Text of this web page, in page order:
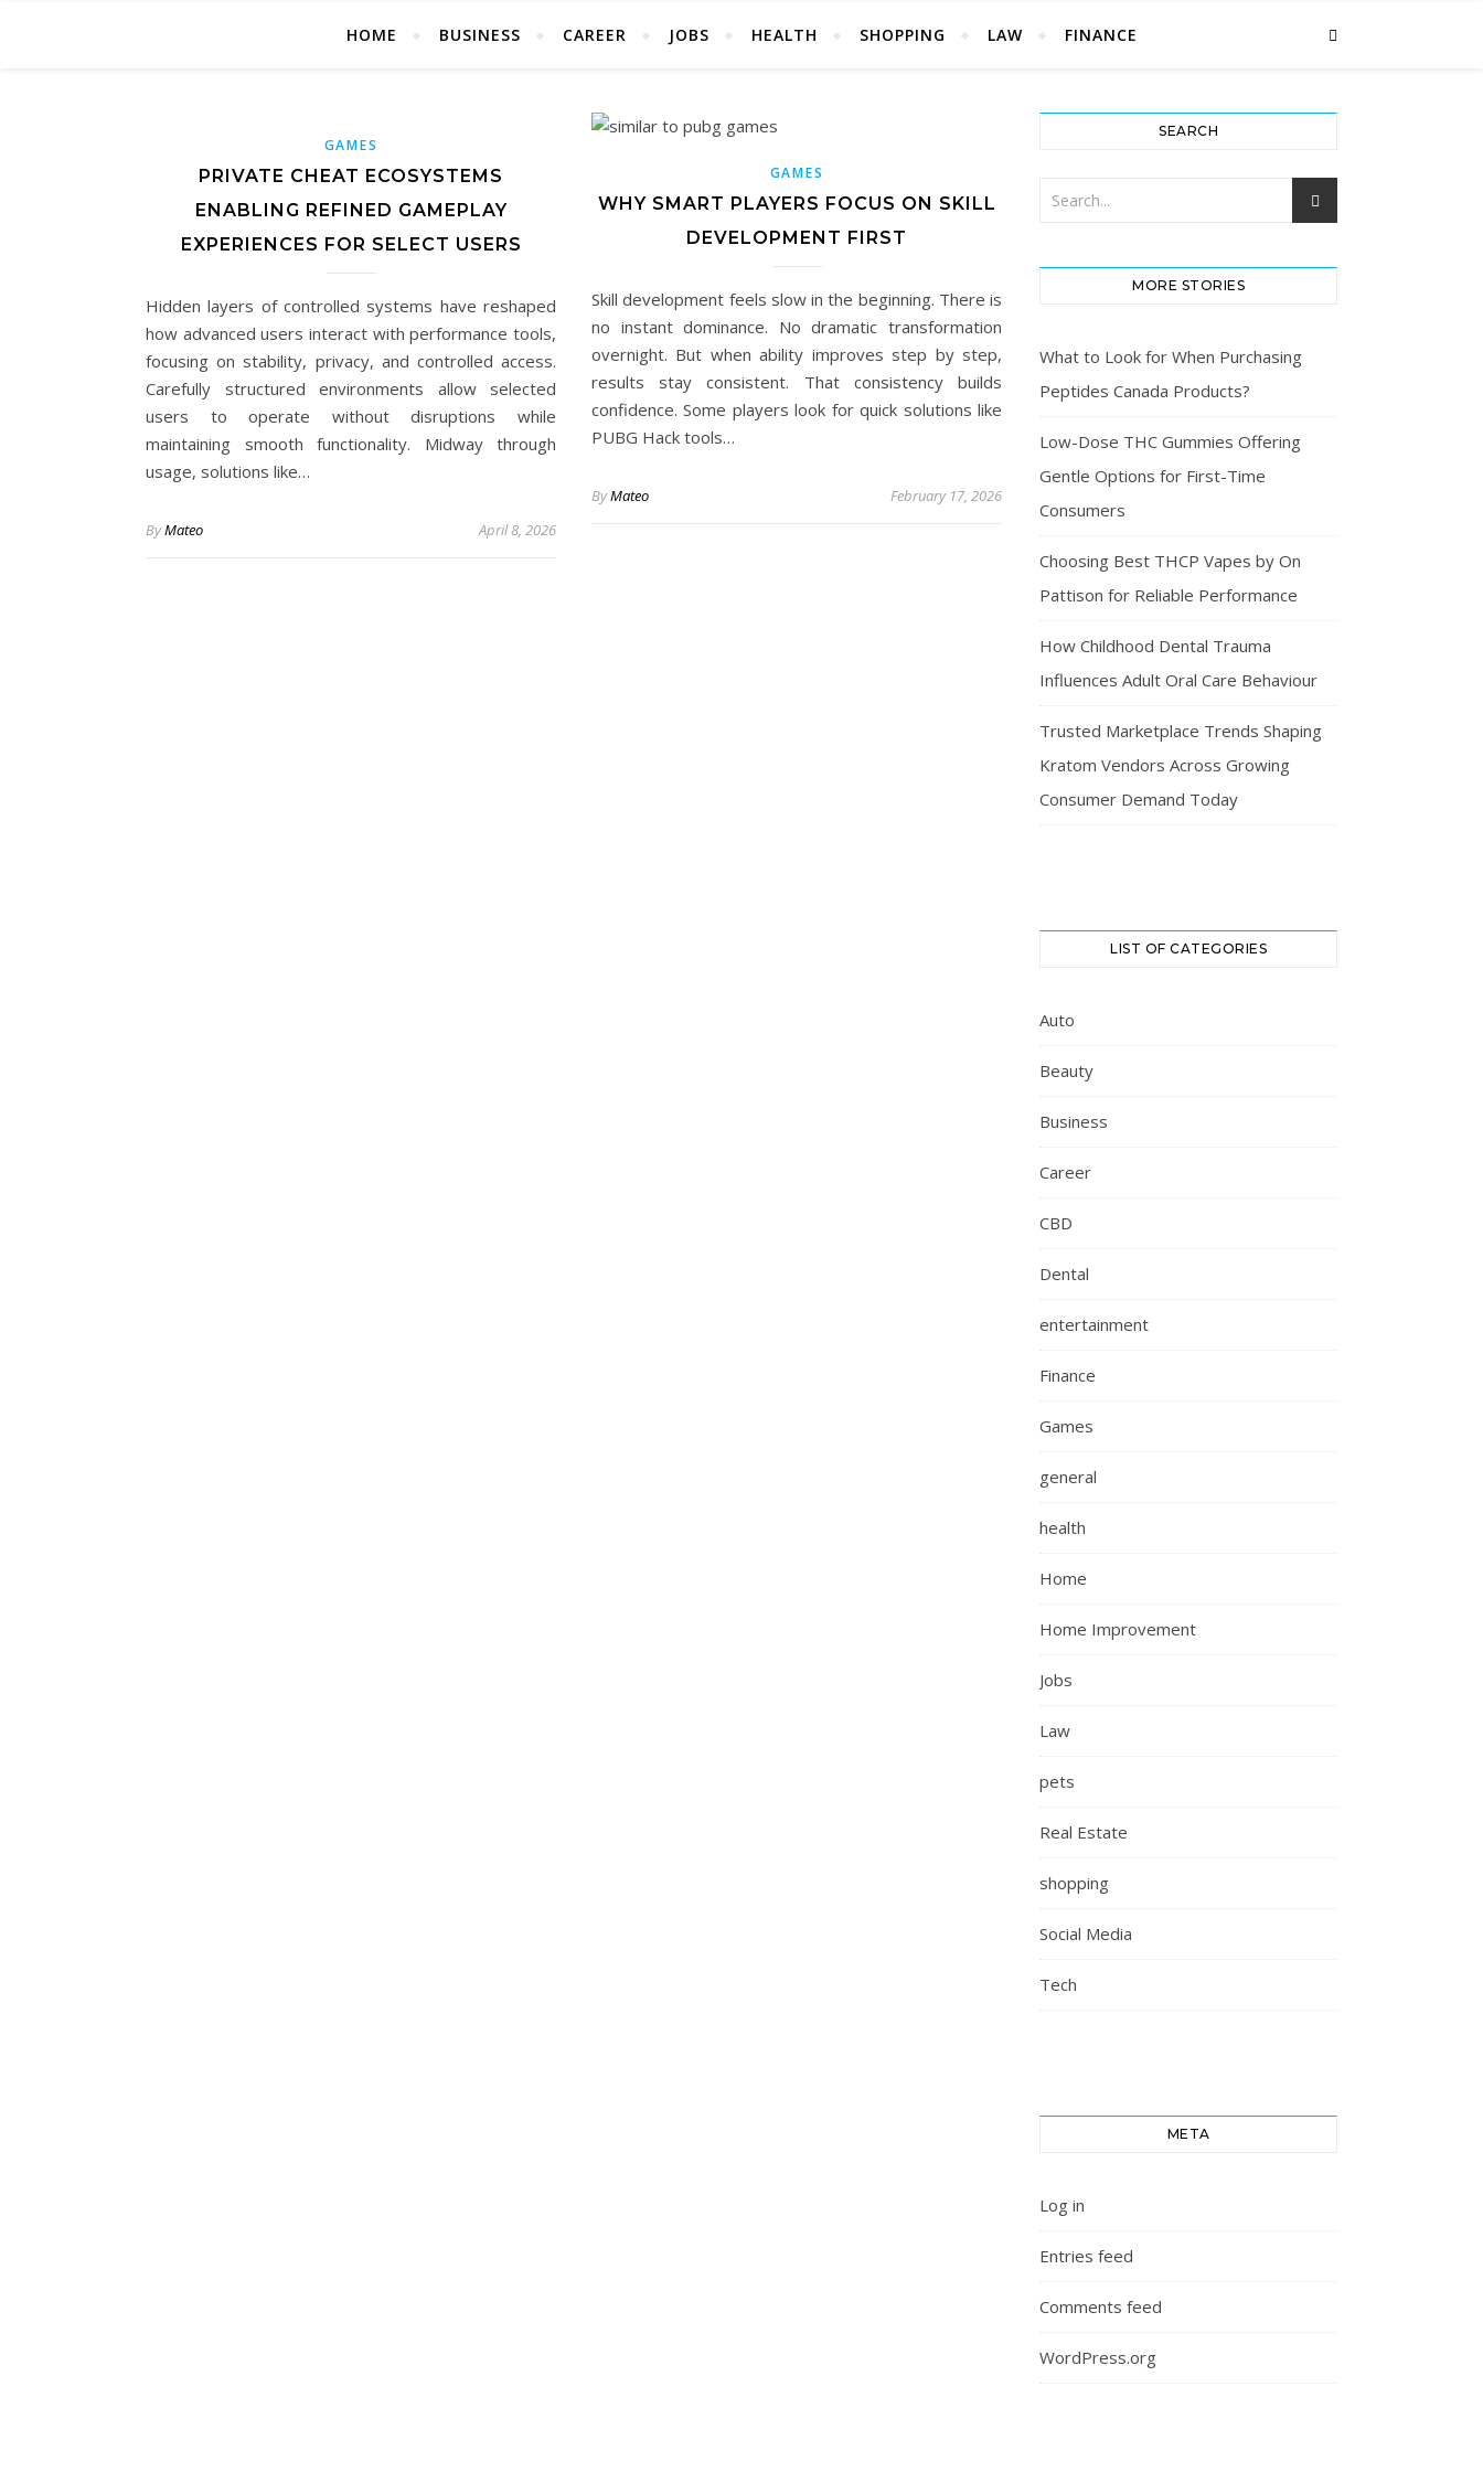
HOME BUSINESS CAREER JOBS HEALTH SHOPPING LAW FINANCE
GAMES
PRIVATE CHEAT ECOSYSTEMS
ENABLING REFINED GAMEPLAY
EXPERIENCES FOR SELECT USERS
Hidden layers of controlled systems have reshaped
how advanced users interact with performance tools,
focusing on stability, privacy, and controlled access.
Carefully structured environments allow selected
users to operate without disruptions while
maintaining smooth functionality. Midway through
usage, solutions like…
ByMateo April 8, 2026
GAMES
WHY SMART PLAYERS FOCUS ON SKILL
DEVELOPMENT FIRST
Skill development feels slow in the beginning. There is
no instant dominance. No dramatic transformation
overnight. But when ability improves step by step,
results stay consistent. That consistency builds
confidence. Some players look for quick solutions like
PUBG Hack tools…
ByMateo February 17, 2026
SEARCH
MORE STORIES
What to Look for When Purchasing
Peptides Canada Products?
Low-Dose THC Gummies Offering
Gentle Options for First-Time
Consumers
Choosing Best THCP Vapes by On
Pattison for Reliable Performance
How Childhood Dental Trauma
Influences Adult Oral Care Behaviour
Trusted Marketplace Trends Shaping
Kratom Vendors Across Growing
Consumer Demand Today
LIST OF CATEGORIES
Auto
Beauty
Business
Career
CBD
Dental
entertainment
Finance
Games
general
health
Home
Home Improvement
Jobs
Law
pets
Real Estate
shopping
Social Media
Tech
META
Log in
Entries feed
Comments feed
WordPress.org